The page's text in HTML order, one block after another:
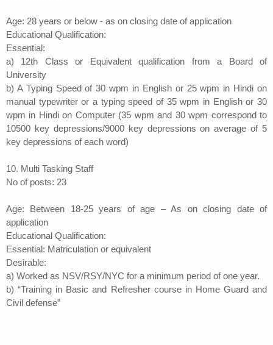
Age: 28 years or below - as on closing date of application
Educational Qualification:
Essential:
a) 12th Class or Equivalent qualification from a Board of
University
b) A Typing Speed of 30 wpm in English or 25 wpm in Hindi on
manual typewriter or a typing speed of 35 wpm in English or 30
wpm in Hindi on Computer (35 wpm and 30 wpm correspond to
10500 key depressions/9000 key depressions on average of 5
key depressions of each word)
10. Multi Tasking Staff
No of posts: 23
Age: Between 18-25 years of age – As on closing date of
application
Educational Qualification:
Essential: Matriculation or equivalent
Desirable:
a) Worked as NSV/RSY/NYC for a minimum period of one year.
b) “Training in Basic and Refresher course in Home Guard and
Civil defense”